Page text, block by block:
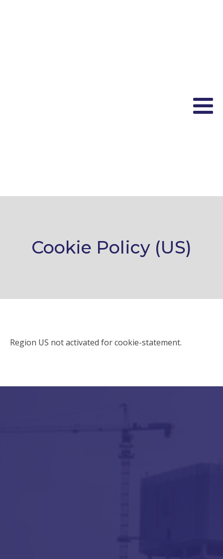
Cookie Policy (US)
Region US not activated for cookie-statement.